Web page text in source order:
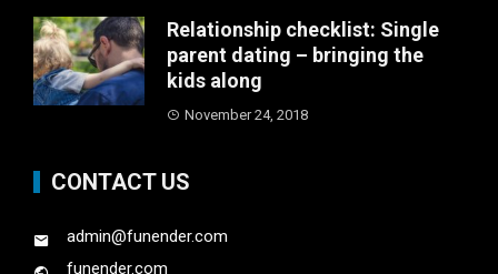
Relationship checklist: Single
parent dating – bringing the
kids along
November 24, 2018
CONTACT US
admin@funender.com
funender.com